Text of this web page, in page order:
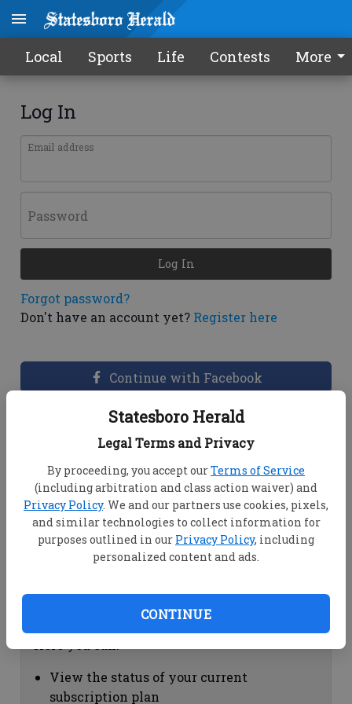
Statesboro Herald
Legal Terms and Privacy
By proceeding, you accept ourTerms of Service
(including arbitration and class action waiver) and
Privacy Policy. We and our partners use cookies, pixels,
and similar technologies to collect information for
purposes outlined in our Privacy Policy, including
personalized content and ads.
CONTINUE
Local Sports Life Contests More
Log In
Email address
Password
Forgot password?
Don't have an account yet? Register here
Log In
Continue with Facebook
Dashboard Help
View your email associated with the
account
Change your password by clicking on
"Change password"
view your order history by clicking on
Subscription Help
View the status of your current
subscription plan